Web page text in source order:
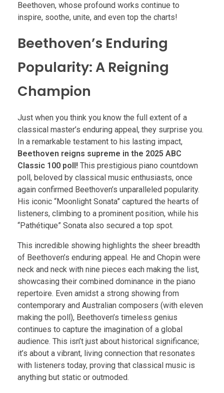
Beethoven, whose profound works continue to
inspire, soothe, unite, and even top the charts!
Beethoven’s Enduring
Popularity: A Reigning
Champion
Just when you think you know the full extent of a
classical master’s enduring appeal, they surprise you.
In a remarkable testament to his lasting impact,
Beethoven reigns supreme in the 2025 ABC
Classic 100 poll! This prestigious piano countdown
poll, beloved by classical music enthusiasts, once
again confirmed Beethoven’s unparalleled popularity.
His iconic “Moonlight Sonata” captured the hearts of
listeners, climbing to a prominent position, while his
“Pathétique” Sonata also secured a top spot.
This incredible showing highlights the sheer breadth
of Beethoven’s enduring appeal. He and Chopin were
neck and neck with nine pieces each making the list,
showcasing their combined dominance in the piano
repertoire. Even amidst a strong showing from
contemporary and Australian composers (with eleven
making the poll), Beethoven’s timeless genius
continues to capture the imagination of a global
audience. This isn’t just about historical significance;
it’s about a vibrant, living connection that resonates
with listeners today, proving that classical music is
anything but static or outmoded.